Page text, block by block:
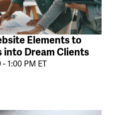
Elements to
into Dream Clients
- 1:00 PM ET